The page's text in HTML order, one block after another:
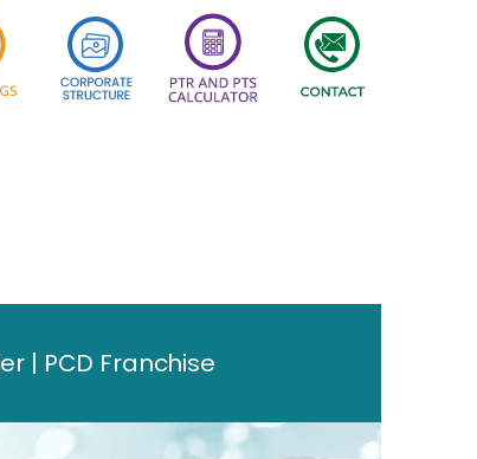
| PCD Franchise